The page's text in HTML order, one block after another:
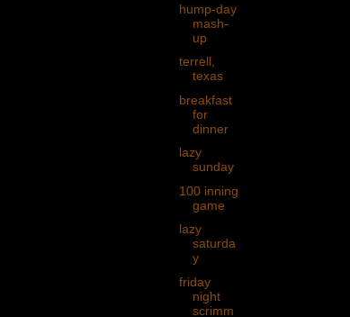
hump-day
mash-
up
terrell,
texas
breakfast
for
dinner
lazy
sunday
100 inning
game
lazy
saturda
y
friday
night
scrimm